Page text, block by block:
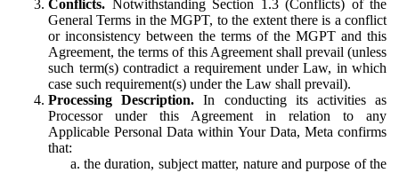
Conflicts. Notwithstanding Section 1.3 (Conflicts) of the
General Terms in the MGPT, to the extent there is a conflict
or inconsistency between the terms of the MGPT and this
Agreement, the terms of this Agreement shall prevail (unless
such term(s) contradict a requirement under Law, in which
case such requirement(s) under the Law shall prevail).
Processing Description. In conducting its activities as
Processor under this Agreement in relation to any
Applicable Personal Data within Your Data, Meta confirms
that:
the duration, subject matter, nature and purpose of the